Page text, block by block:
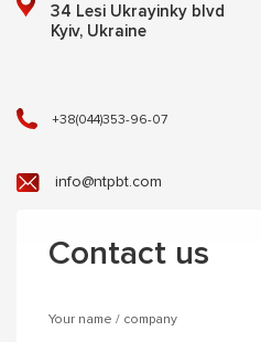
34 Lesi Ukrayinky blvd
Kyiv, Ukraine
+38(044)353-96-07
info@ntpbt.com
Contact us